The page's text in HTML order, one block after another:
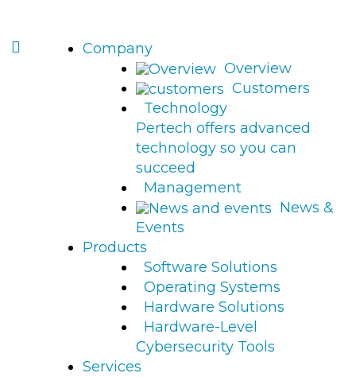
Company
Overview
Customers
Technology
Pertech offers advanced
technology so you can
succeed
Management
News &
Events
Products
Software Solutions
Operating Systems
Hardware Solutions
Hardware-Level
Cybersecurity Tools
Services